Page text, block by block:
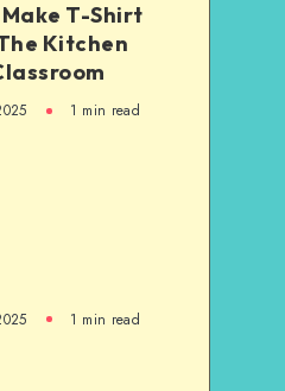
T-Shirt
Kitchen
1 min read
1 min read